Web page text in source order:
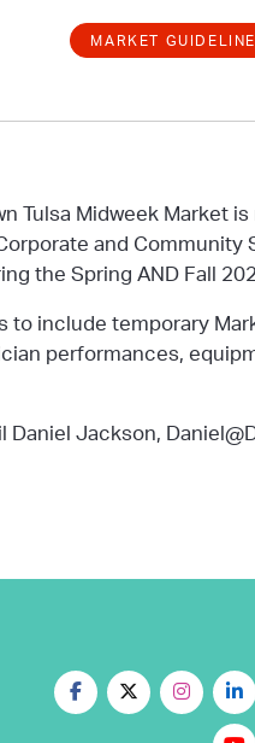
MARKET
Tulsa Midweek Market
and Community
the Spring AND Fall
to include temporary
performances,
Daniel Jackson,